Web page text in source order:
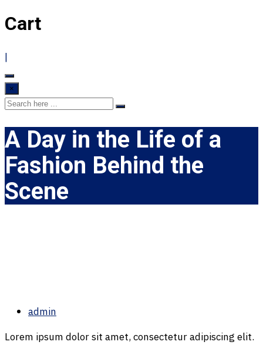
Cart
|
×
A Day in the Life of a
Fashion Behind the
Scene
admin
Lorem ipsum dolor sit amet, consectetur adipiscing elit.